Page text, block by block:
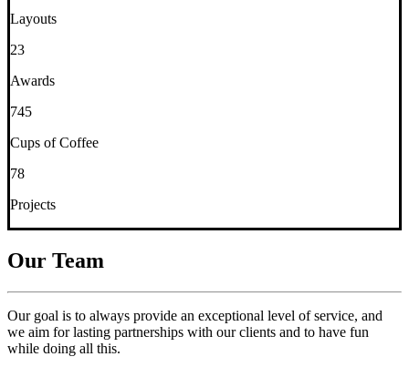
Layouts
23
Awards
745
Cups of Coffee
78
Projects
Our Team
Our goal is to always provide an exceptional level of service, and
we aim for lasting partnerships with our clients and to have fun
while doing all this.